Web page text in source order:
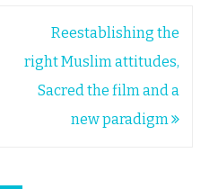
Reestablishing the
right Muslim attitudes,
Sacred the film and a
new paradigm